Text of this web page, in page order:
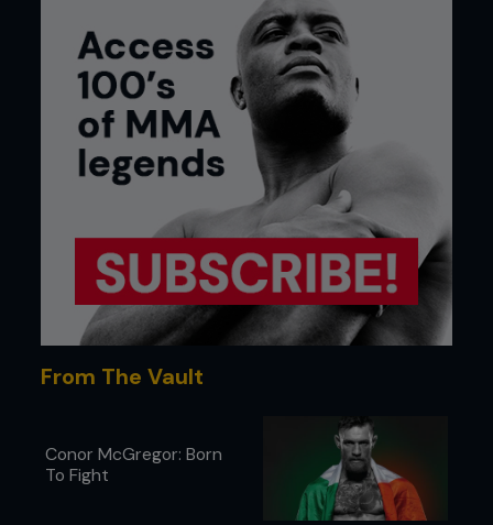
From The Vault
Conor McGregor: Born
To Fight